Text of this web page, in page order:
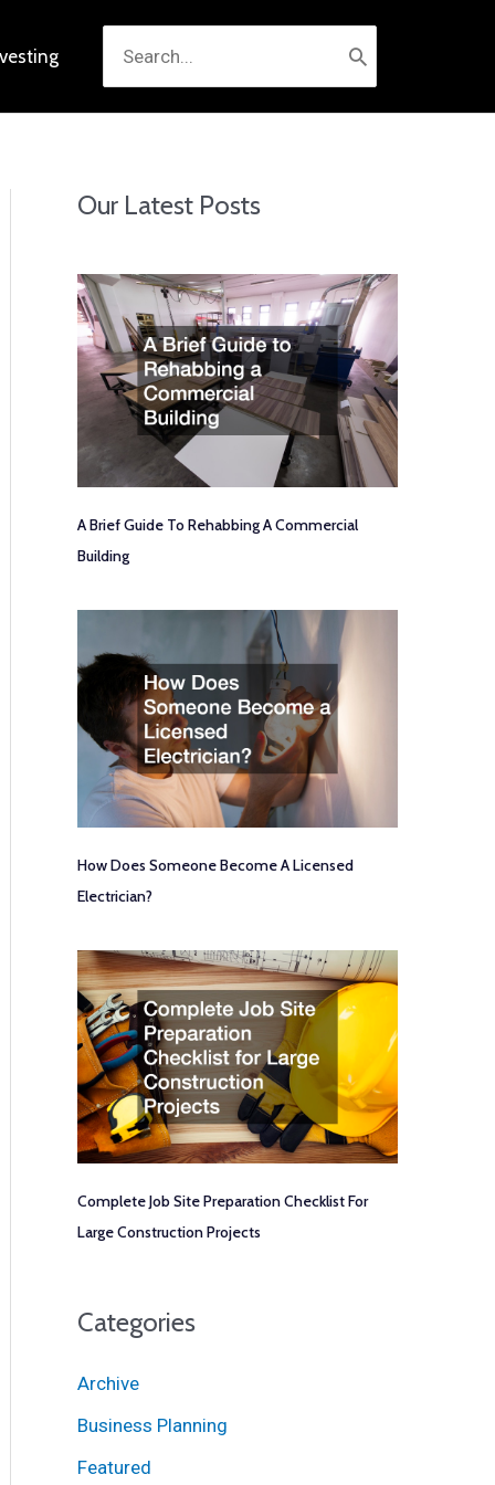
for:
Our Latest Posts
A Brief Guide To Rehabbing A Commercial
Building
How Does Someone Become A Licensed
Electrician?
Complete Job Site Preparation Checklist For
Large Construction Projects
Categories
Archive
Business Planning
Featured